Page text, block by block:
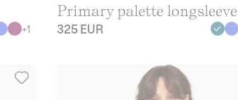
+1
Primary palette longsleeve
325 EUR